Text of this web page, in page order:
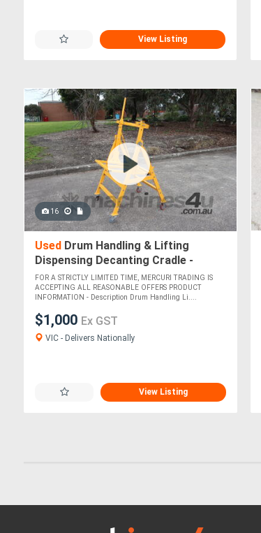
View Listing
16
Used Drum Handling & Lifting
Dispensing Decanting Cradle -
Safepour
FOR A STRICTLY LIMITED TIME, MERCURI TRADING IS
ACCEPTING ALL REASONABLE OFFERS PRODUCT
INFORMATION - Description Drum Handling Li....
$1,000 Ex GST
VIC - Delivers Nationally
View Listing